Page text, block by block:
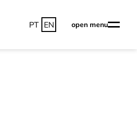
PT EN open menu